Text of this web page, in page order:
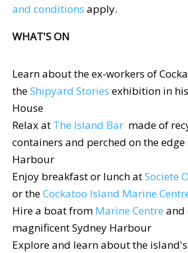
and conditions apply.
WHAT'S ON
Learn about the ex-workers of
theShipyard Stories exhibition in
House
Relax at The Island Bar made of
containers and perched on the edge
Harbour
Enjoy breakfast or lunch atSociete
or theCockatoo Island Marine
Hire a boat from Marine Centre and
magnificent Sydney Harbour
Explore and learn about the